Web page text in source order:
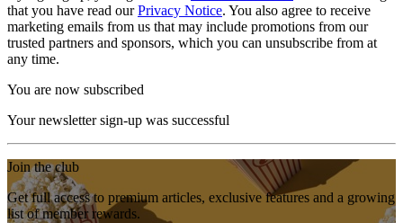
that you have read ourPrivacy Notice. You also agree to receive
marketing emails from us that may include promotions from our
trusted partners and sponsors, which you can unsubscribe from at
any time.
You are now subscribed
Your newsletter sign-up was successful
Join the club
Get full access to premium articles, exclusive features and a growing
list of member rewards.